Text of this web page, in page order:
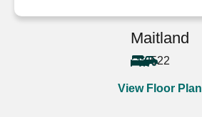
Maitland
522
View Floor Plan